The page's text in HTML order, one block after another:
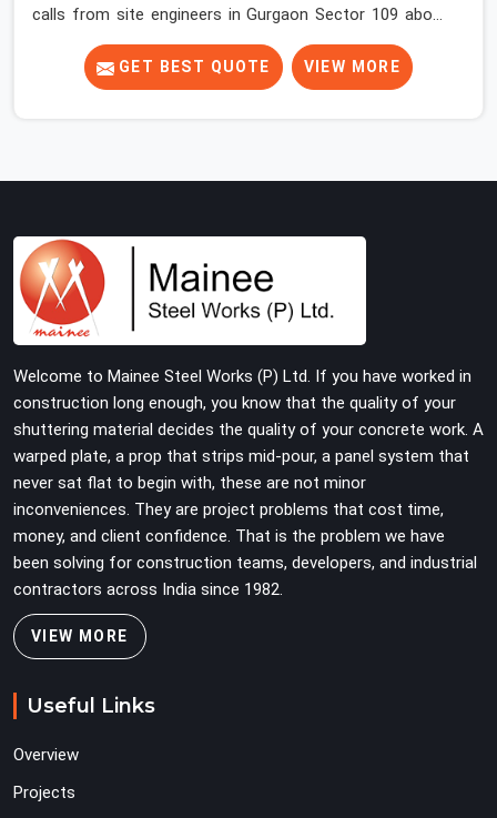
calls from site engineers in Gurgaon Sector 109 about
ledger problems more often than most people would
expect for a component that looks straightforward on
paper. In Gurgaon Sector 109, a scaffold structure can
from, and in Gurgaon Sector 109, compromising that
plane with substandard ledgers is a decision that shows
up as wobble, misalignment, and eventually a safety
conversation nobody planned to have on a busy site.
programmes cannot afford to treat ledger quality as
secondary to vertical standard selection.
GET BEST QUOTE VIEW MORE
Welcome to Mainee Steel Works (P) Ltd. If you have worked in
construction long enough, you know that the quality of your
shuttering material decides the quality of your concrete work. A
warped plate, a prop that strips mid-pour, a panel system that
never sat flat to begin with, these are not minor
inconveniences. They are project problems that cost time,
money, and client confidence. That is the problem we have
been solving for construction teams, developers, and industrial
contractors across India since 1982.
VIEW MORE
Useful Links
Overview
Projects